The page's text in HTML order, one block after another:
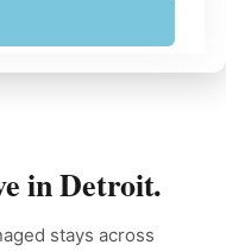
in Detroit.
stays across